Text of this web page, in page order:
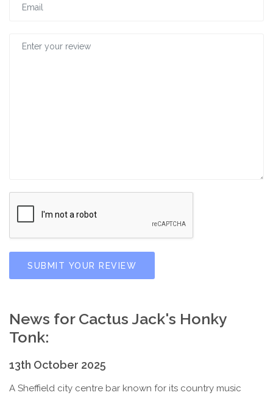
SUBMIT YOUR REVIEW
News for Cactus Jack's Honky
Tonk:
13th October 2025
A Sheffield city centre bar known for its country music